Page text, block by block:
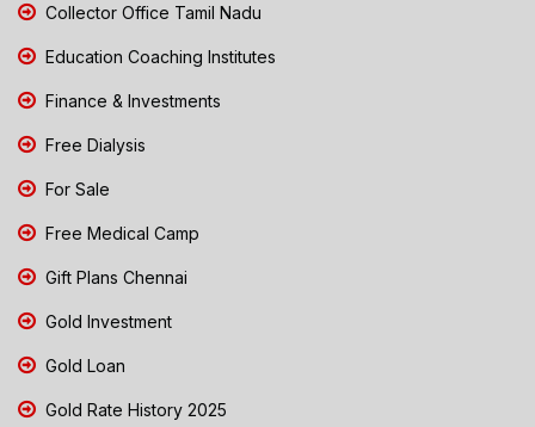
Collector Office Tamil Nadu
Education Coaching Institutes
Finance & Investments
Free Dialysis
For Sale
Free Medical Camp
Gift Plans Chennai
Gold Investment
Gold Loan
Gold Rate History 2025